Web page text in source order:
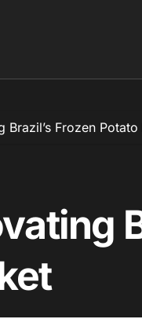
Brazil’s Frozen